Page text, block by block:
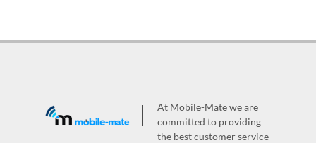
At Mobile-Mate we are
committed to providing
the best customer service